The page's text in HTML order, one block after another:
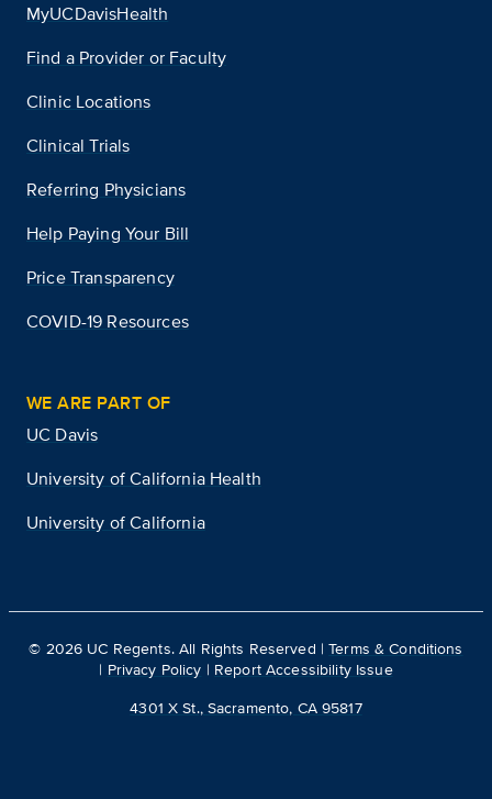
MyUCDavisHealth
Find a Provider or Faculty
Clinic Locations
Clinical Trials
Referring Physicians
Help Paying Your Bill
Price Transparency
COVID-19 Resources
WE ARE PART OF
UC Davis
University of California Health
University of California
© 2026 UC Regents. All Rights Reserved |Terms & Conditions
| Privacy Policy | Report Accessibility Issue
4301 X St., Sacramento, CA 95817